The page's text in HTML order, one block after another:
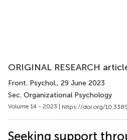
ORIGINAL RESEARCH
Front. Psychol., 29 June 2023
Sec. Organizational Psychology
Volume 14 - 2023 | https://doi.org/
Seeking support